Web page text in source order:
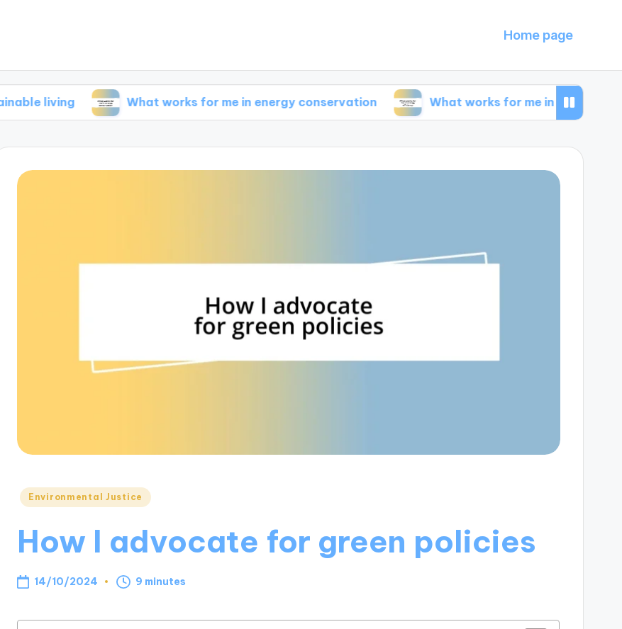
Home page
What works for me in energy conservation What works for me in energy efficiency
Posted
Environmental Justice
How I advocate for green policies
14/10/2024 9 minutes